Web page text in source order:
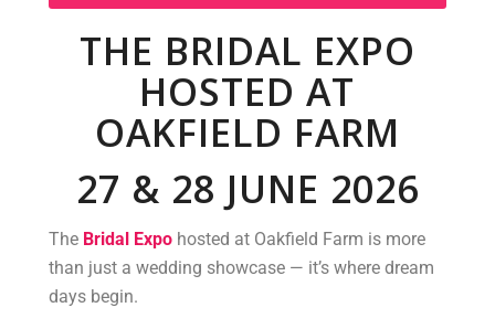
THE BRIDAL EXPO
HOSTED AT
OAKFIELD FARM
27 & 28 JUNE 2026
TheBridal Expohosted at Oakfield Farm is more
than just a wedding showcase — it’s where dream
days begin.